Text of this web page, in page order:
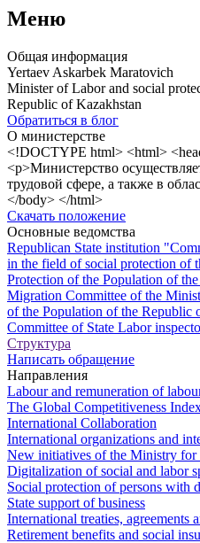
Меню
Общая информация
Yertaev Askarbek Maratovich
Minister of Labor and social
Republic of Kazakhstan
Обратиться в блог
О министерстве
<!DOCTYPE html> <html>
<p>Министерство
трудовой сфере, а также в
</body> </html>
Скачать положение
Основные ведомства
Republican State institution
in the field of social protection of
Protection of the Population of
Migration Committee of the
of the Population of the Republic
Committee of State Labor
Структура
Написать обращение
Направления
Labour and remuneration of
The Global Competitiveness
International Collaboration
International organizations and
New initiatives of the Ministry for
Digitalization of social and labor
Social protection of persons with
State support of business
International treaties, agreements
Retirement benefits and social